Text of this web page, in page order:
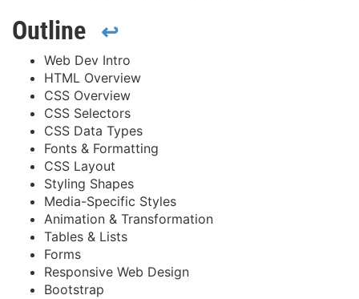
Outline ↩
Web Dev Intro
HTML Overview
CSS Overview
CSS Selectors
CSS Data Types
Fonts & Formatting
CSS Layout
Styling Shapes
Media-Specific Styles
Animation & Transformation
Tables & Lists
Forms
Responsive Web Design
Bootstrap